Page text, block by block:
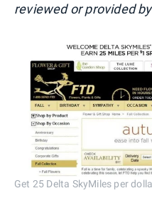
reviewed or provided
Get 25 Delta SkyMiles per